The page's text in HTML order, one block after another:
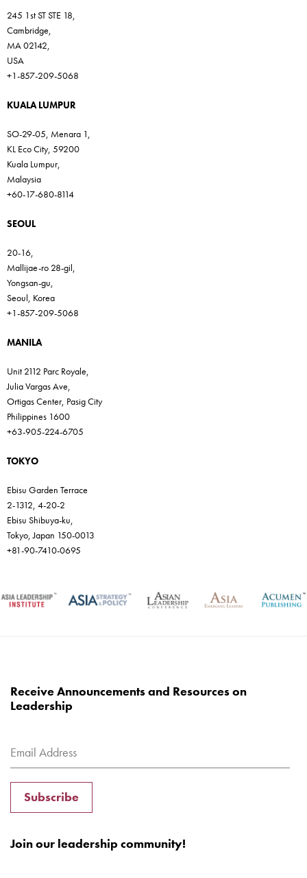
245 1st ST STE 18,
Cambridge,
MA 02142,
USA
+1-857-209-5068
KUALA LUMPUR
SO-29-05, Menara 1,
KL Eco City, 59200
Kuala Lumpur,
Malaysia
+60-17-680-8114
SEOUL
20-16,
Mallijae-ro 28-gil,
Yongsan-gu,
Seoul, Korea
+1-857-209-5068
MANILA
Unit 2112 Parc Royale,
Julia Vargas Ave,
Ortigas Center, Pasig City
Philippines 1600
+63-905-224-6705
TOKYO
Ebisu Garden Terrace
2-1312, 4-20-2
Ebisu Shibuya-ku,
Tokyo, Japan 150-0013
+81-90-7410-0695
Receive Announcements and Resources on
Leadership
Subscribe
Join our leadership community!